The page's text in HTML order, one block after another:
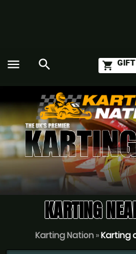
menu search shopping_cart
KARTING
Karting Nation»Karting